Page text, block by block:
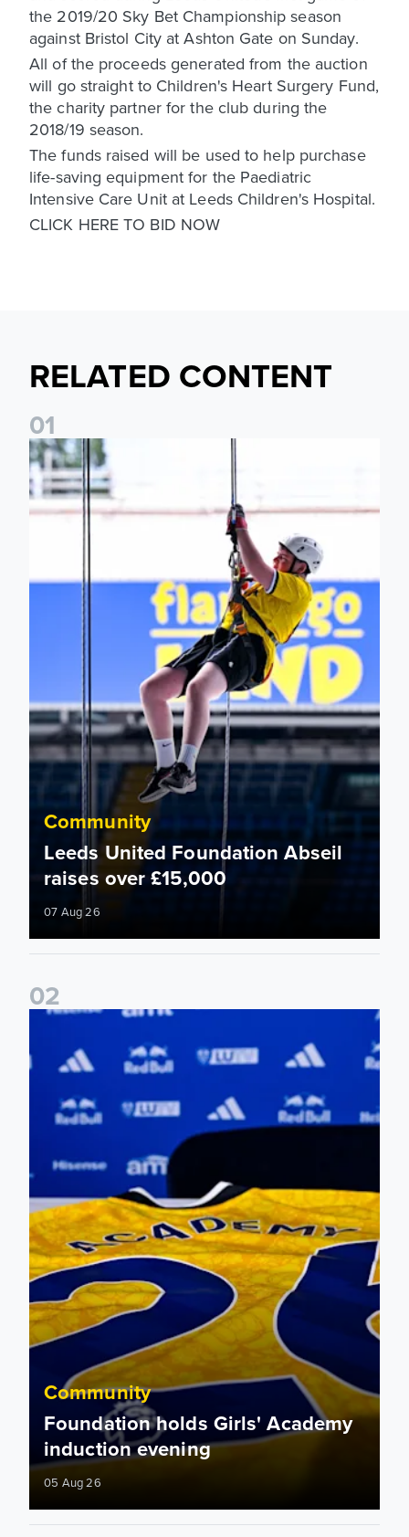
the 2019/20 Sky Bet Championship season
against Bristol City at Ashton Gate on Sunday.
All of the proceeds generated from the auction
will go straight to Children's Heart Surgery Fund,
the charity partner for the club during the
2018/19 season.
The funds raised will be used to help purchase
life-saving equipment for the Paediatric
Intensive Care Unit at Leeds Children's Hospital.
CLICK HERE TO BID NOW
RELATED CONTENT
01
Leeds United Foundation Abseil raises over £15,000
Community
Leeds United Foundation Abseil
raises over £15,000
07 Aug 26
02
Foundation holds Girls' Academy induction evening
Community
Foundation holds Girls' Academy
induction evening
05 Aug 26